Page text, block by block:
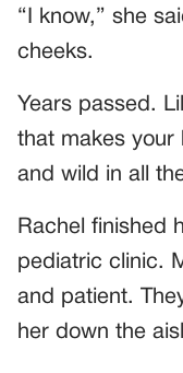
“I know,” she
cheeks.
Years passed.
that makes your
and wild in all
Rachel finished
pediatric clinic.
and patient.
her down the